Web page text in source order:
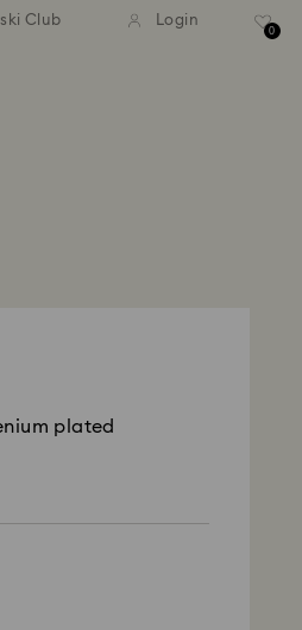
Free shipping over
Club Login
0
plated